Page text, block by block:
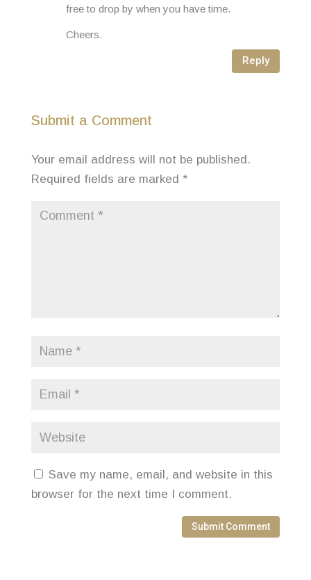
free to drop by when you have time.
Cheers.
Reply
Submit a Comment
Your email address will not be published.
Required fields are marked *
Save my name, email, and website in this
browser for the next time I comment.
Submit Comment